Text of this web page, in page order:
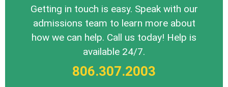
Getting in touch is easy. Speak with our
admissions team to learn more about
how we can help. Call us today! Help is
available 24/7.
806.307.2003